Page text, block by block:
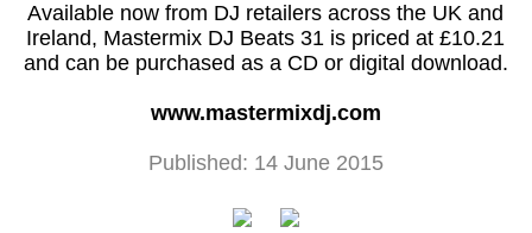
Available now from DJ retailers across the UK and
Ireland, Mastermix DJ Beats 31 is priced at £10.21
and can be purchased as a CD or digital download.
www.mastermixdj.com
Published: 14 June 2015